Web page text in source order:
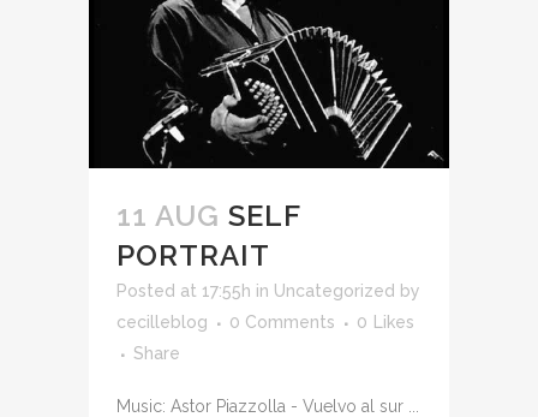
11 AUG SELF
PORTRAIT
Posted at 17:55h in Uncategorized by
cecilleblog
0 Comments 0
Likes
Share
Music: Astor Piazzolla - Vuelvo al sur ...